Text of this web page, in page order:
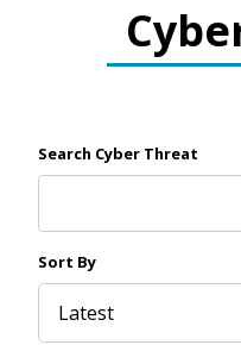
Search Cyber Threat
Sort By
Latest